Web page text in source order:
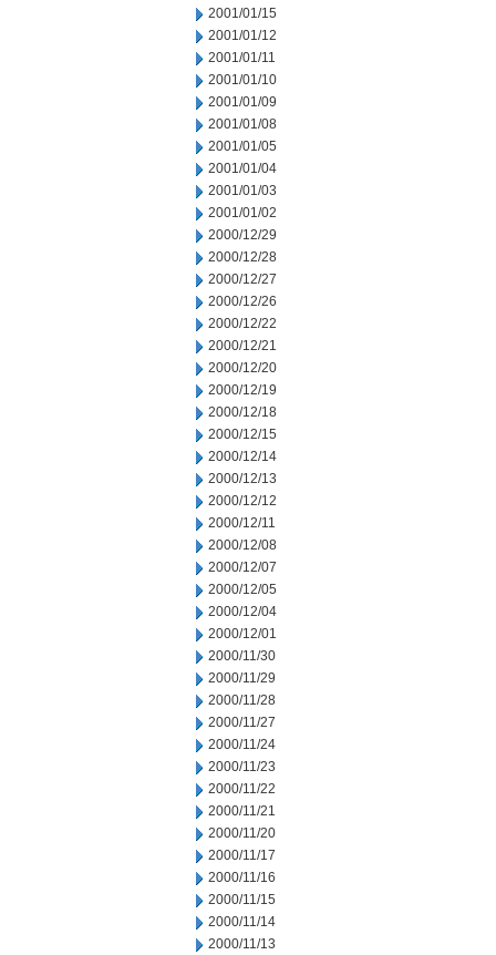
2001/01/15
2001/01/12
2001/01/11
2001/01/10
2001/01/09
2001/01/08
2001/01/05
2001/01/04
2001/01/03
2001/01/02
2000/12/29
2000/12/28
2000/12/27
2000/12/26
2000/12/22
2000/12/21
2000/12/20
2000/12/19
2000/12/18
2000/12/15
2000/12/14
2000/12/13
2000/12/12
2000/12/11
2000/12/08
2000/12/07
2000/12/05
2000/12/04
2000/12/01
2000/11/30
2000/11/29
2000/11/28
2000/11/27
2000/11/24
2000/11/23
2000/11/22
2000/11/21
2000/11/20
2000/11/17
2000/11/16
2000/11/15
2000/11/14
2000/11/13